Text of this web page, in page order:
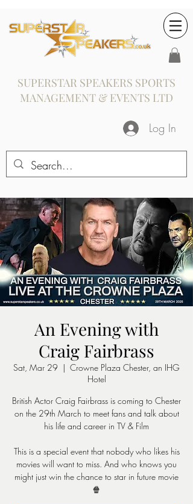
SUPERSTAR SPEAKERS SPORTS
MANAGEMENT & EVENTS LTD
Log In
An Evening with
Craig Fairbrass
Sat, Mar 29
  |
Crowne Plaza Chester, an IHG
Hotel
British Actor Craig Fairbrass is coming to Chester
on the 29th March to meet fans and talk about
his life and career in TV & Film
This is a special event that nobody who likes his
movies will want to miss. And who knows you
might just win the chance to star in future movie
🍿